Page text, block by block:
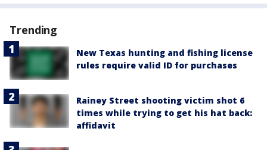
Trending
New Texas hunting and fishing license
rules require valid ID for purchases
Rainey Street shooting victim shot 6
times while trying to get his hat back:
affidavit